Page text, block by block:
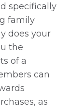
specifically
family
does your
the
of a
can
as